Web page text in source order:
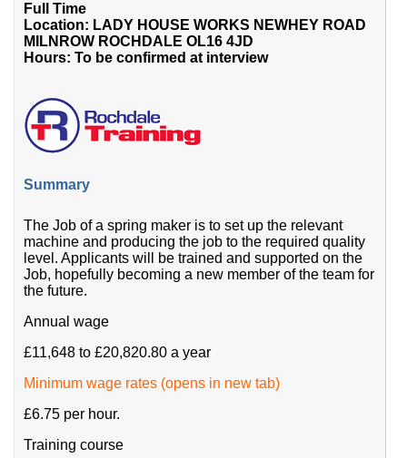
Full Time
Location: LADY HOUSE WORKS NEWHEY ROAD
MILNROW ROCHDALE OL16 4JD
Hours: To be confirmed at interview
Summary
The Job of a spring maker is to set up the relevant
machine and producing the job to the required quality
level. Applicants will be trained and supported on the
Job, hopefully becoming a new member of the team for
the future.
Annual wage
£11,648 to £20,820.80 a year
Minimum wage rates (opens in new tab)
£6.75 per hour.
Training course